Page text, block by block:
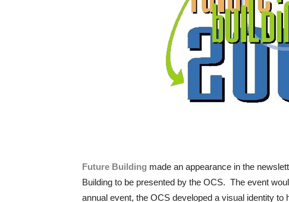
Future Building made an appearance in the
Building to be presented by the OCS. The event
annual event, the OCS developed a visual identity to